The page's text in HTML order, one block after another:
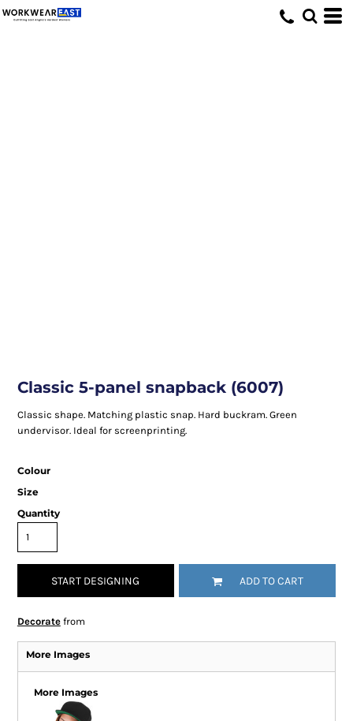
Classic 5-panel snapback (6007)
Classic shape. Matching plastic snap. Hard buckram. Green
undervisor. Ideal for screenprinting.
Colour
Size
Quantity
START DESIGNING ADD TO CART
Decoratefrom
More Images
More Images